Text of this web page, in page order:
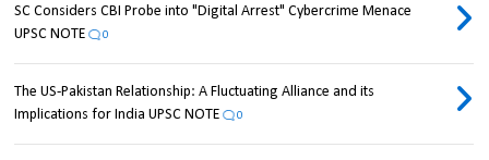
SC Considers CBI Probe into "Digital Arrest" Cybercrime Menace
UPSC NOTE
0
The US-Pakistan Relationship: A Fluctuating Alliance and its
Implications for India UPSC NOTE
0